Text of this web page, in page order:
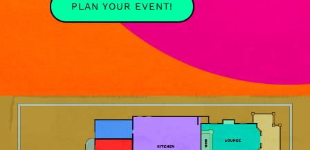
PLAN YOUR EVENT!